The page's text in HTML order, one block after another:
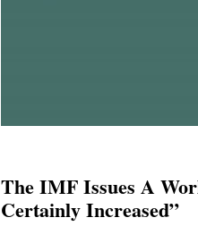
The IMF Issues A
Certainly Increased”